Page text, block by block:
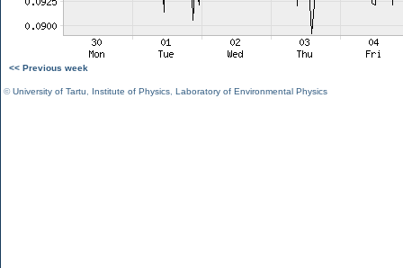
<< Previous week
©University of Tartu Institute of Physics Laboratory of Environmental Physics